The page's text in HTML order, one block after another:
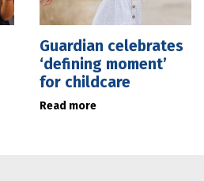
Guardian celebrates
‘defining moment’
for childcare
Read more